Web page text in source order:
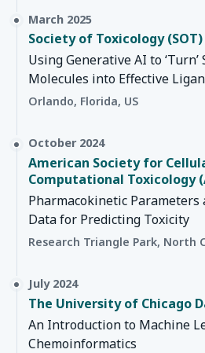
March 2025
Society of Toxicology (SOT)
Using Generative AI to
Molecules into Effective
Orlando, Florida, US
October 2024
American Society for
Computational Toxicology
Pharmacokinetic
Data for Predicting Toxicity
Research Triangle Park, North
July 2024
The University of Chicago
An Introduction to Machine
Chemoinformatics